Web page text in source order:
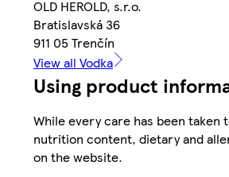
OLD HEROLD, s.r.o.
Bratislavská 36
911 05 Trenčín
View all Vodka
Using product
While every care has been
nutrition content, dietary and
on the website.